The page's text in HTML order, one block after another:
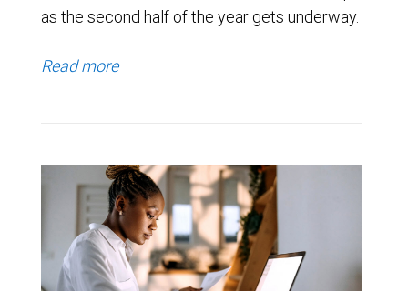
as the second half of the year gets underway.
Read more